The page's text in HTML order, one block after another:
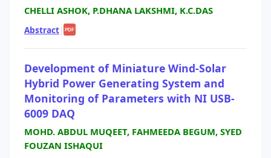
CHELLI ASHOK, P.DHANA LAKSHMI, K.C.DAS
Abstract| PDF
Development of Miniature Wind-Solar
Hybrid Power Generating System and
Monitoring of Parameters with NI USB-
6009 DAQ
MOHD. ABDUL MUQEET, FAHMEEDA BEGUM, SYED
FOUZAN ISHAQUI